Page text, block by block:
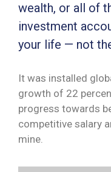
GHISEUL.RO
wealth, or all of
investment
your life — not
It was installed
growth of 22
progress towards
competitive salary
mine.